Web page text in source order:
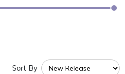
Sort By